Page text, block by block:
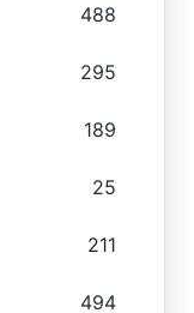
488
295
189
25
211
494